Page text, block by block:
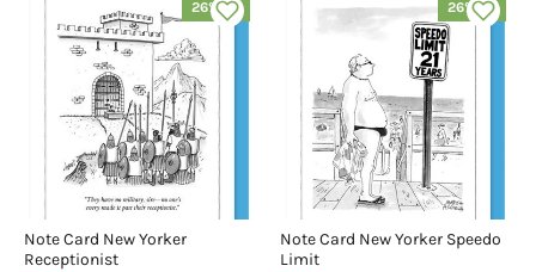
26% off
Note Card New Yorker
Receptionist
26% off
Note Card New Yorker Speedo
Limit